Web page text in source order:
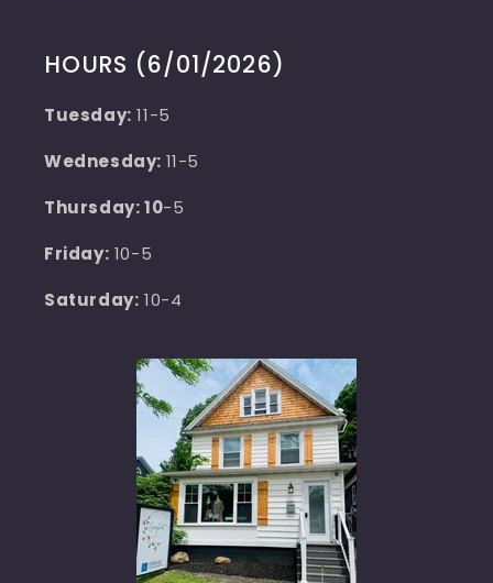
HOURS (6/01/2026)
Tuesday: 11-5
Wednesday: 11-5
Thursday: 10-5
Friday: 10-5
Saturday: 10-4